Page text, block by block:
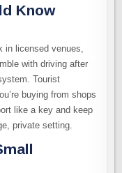
Know
in licensed venues,
with driving after
Tourist
buying from shops
like a key and keep
private setting.